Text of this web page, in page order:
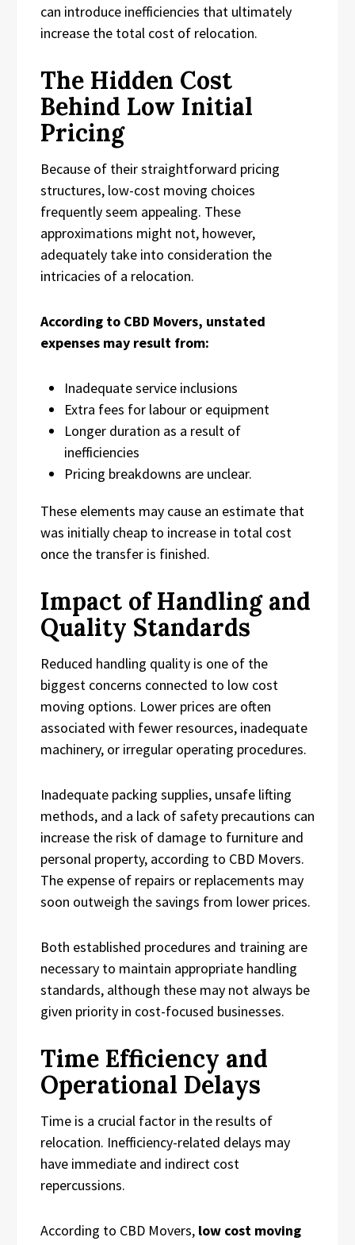
can introduce inefficiencies that ultimately
increase the total cost of relocation.
The Hidden Cost
Behind Low Initial
Pricing
Because of their straightforward pricing
structures, low-cost moving choices
frequently seem appealing. These
approximations might not, however,
adequately take into consideration the
intricacies of a relocation.
According to CBD Movers, unstated
expenses may result from:
Inadequate service inclusions
Extra fees for labour or equipment
Longer duration as a result of
inefficiencies
Pricing breakdowns are unclear.
These elements may cause an estimate that
was initially cheap to increase in total cost
once the transfer is finished.
Impact of Handling and
Quality Standards
Reduced handling quality is one of the
biggest concerns connected to low cost
moving options. Lower prices are often
associated with fewer resources, inadequate
machinery, or irregular operating procedures.
Inadequate packing supplies, unsafe lifting
methods, and a lack of safety precautions can
increase the risk of damage to furniture and
personal property, according to CBD Movers.
The expense of repairs or replacements may
soon outweigh the savings from lower prices.
Both established procedures and training are
necessary to maintain appropriate handling
standards, although these may not always be
given priority in cost-focused businesses.
Time Efficiency and
Operational Delays
Time is a crucial factor in the results of
relocation. Inefficiency-related delays may
have immediate and indirect cost
repercussions.
According to CBD Movers, low cost moving